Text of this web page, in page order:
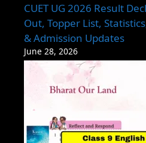
CUET UG 2026 Result
Out, Topper List,
& Admission Updates
June 28, 2026